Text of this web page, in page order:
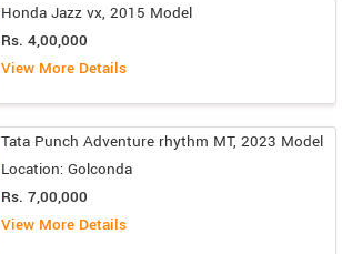
Honda Jazz vx, 2015 Model
Rs. 4,00,000
View More Details
Tata Punch Adventure rhythm MT, 2023 Model
Location: Golconda
Rs. 7,00,000
View More Details